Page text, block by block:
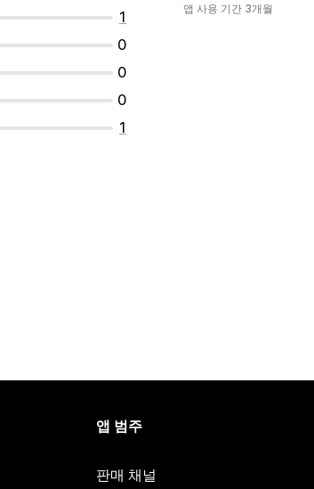
1
0
0
0
1
앱 사용 기간 3개월
앱 범주
판매 채널